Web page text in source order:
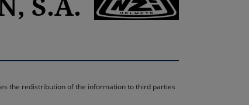
the redistribution of the information to third parties